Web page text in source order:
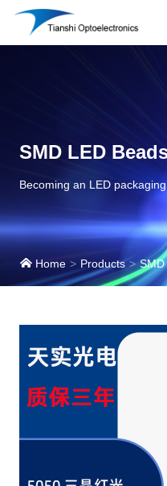
SMD LED
Becoming an LED
Home Products